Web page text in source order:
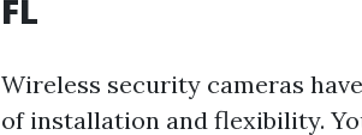
FL
Wireless security cameras
of installation and flexibility.